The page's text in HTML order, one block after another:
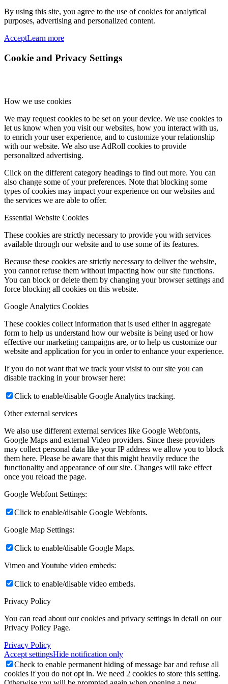
By using this site, you agree to the use of cookies for analytical
purposes, advertising and personalized content.
AcceptLearn more
Cookie and Privacy Settings
How we use cookies
We may request cookies to be set on your device. We use cookies to
let us know when you visit our websites, how you interact with us,
to enrich your user experience, and to customize your relationship
with our website. We also use AdRoll cookies to provide
personalized advertising.
Click on the different category headings to find out more. You can
also change some of your preferences. Note that blocking some
types of cookies may impact your experience on our websites and
the services we are able to offer.
Essential Website Cookies
These cookies are strictly necessary to provide you with services
available through our website and to use some of its features.
Because these cookies are strictly necessary to deliver the website,
you cannot refuse them without impacting how our site functions.
You can block or delete them by changing your browser settings and
force blocking all cookies on this website.
Google Analytics Cookies
These cookies collect information that is used either in aggregate
form to help us understand how our website is being used or how
effective our marketing campaigns are, or to help us customize our
website and application for you in order to enhance your experience.
If you do not want that we track your visist to our site you can
disable tracking in your browser here:
Click to enable/disable Google Analytics tracking.
Other external services
We also use different external services like Google Webfonts,
Google Maps and external Video providers. Since these providers
may collect personal data like your IP address we allow you to block
them here. Please be aware that this might heavily reduce the
functionality and appearance of our site. Changes will take effect
once you reload the page.
Google Webfont Settings:
Click to enable/disable Google Webfonts.
Google Map Settings:
Click to enable/disable Google Maps.
Vimeo and Youtube video embeds:
Click to enable/disable video embeds.
Privacy Policy
You can read about our cookies and privacy settings in detail on our
Privacy Policy Page.
Privacy Policy
Accept settingsHide notification only
Check to enable permanent hiding of message bar and refuse all
cookies if you do not opt in. We need 2 cookies to store this setting.